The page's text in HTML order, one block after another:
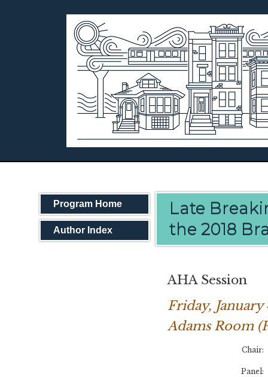
Program Home
Author Index
Late
the 2018
AHA Session
Friday,
Adams Room
Chair:
Panel: